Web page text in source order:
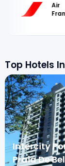
Air
France
Top Hotels
Intercity
Praia De